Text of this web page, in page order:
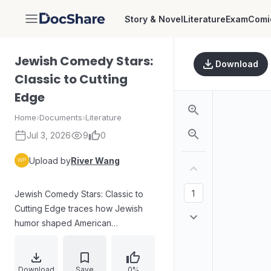
DocShare Story & NovelLiteratureExam
Jewish Comedy Stars:
Classic to Cutting
Edge
Home›Documents›Literature
Jul 3, 2026 9 0
Upload byRiver Wang
Jewish Comedy Stars: Classic to
Cutting Edge traces how Jewish
humor shaped American
television, film, and writing. The
introduction links humor to Jewish
Download Save 0%
Download